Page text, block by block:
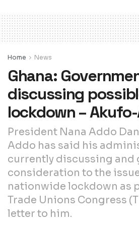
Home News
Ghana:
discussing
lockdown –
President Nana Addo
Addo has said his
currently discussing and
consideration to the
nationwide lockdown as
Trade Unions Congress
letter to him.